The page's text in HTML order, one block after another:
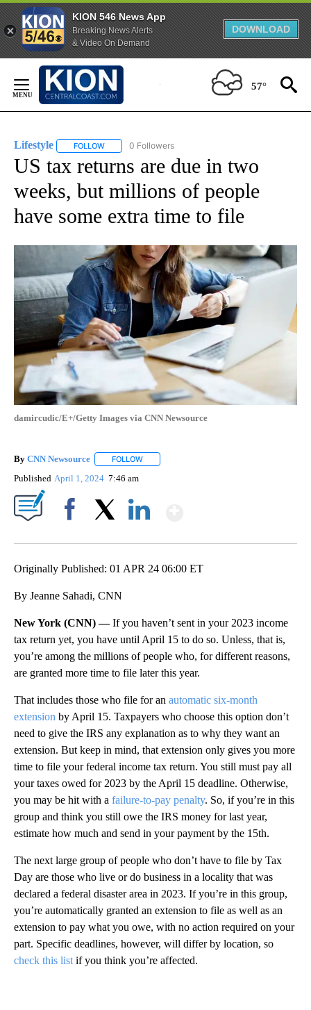
KION 546 News App
Breaking News Alerts
& Video On Demand
DOWNLOAD
Content
57°
Lifestyle FOLLOW FOLLOW "LIFESTYLE" TO RECEIVE NOTIFICATIONS
0 Followers
US tax returns are due in two
weeks, but millions of people
have some extra time to file
damircudic/E+/Getty Images via CNN Newsource
By CNN Newsource FOLLOW
Published April 1, 2024 7:46 am
Originally Published: 01 APR 24 06:00 ET
By Jeanne Sahadi, CNN
New York (CNN) —If you haven’t sent in your 2023 income
tax return yet, you have until April 15 to do so. Unless, that is,
you’re among the millions of people who, for different reasons,
are granted more time to file later this year.
That includes those who file for an automatic six-month
extension by April 15. Taxpayers who choose this option don’t
need to give the IRS any explanation as to why they want an
extension. But keep in mind, that extension only gives you more
time to file your federal income tax return. You still must pay all
your taxes owed for 2023 by the April 15 deadline. Otherwise,
you may be hit with a failure-to-pay penalty. So, if you’re in this
group and think you still owe the IRS money for last year,
estimate how much and send in your payment by the 15th.
The next large group of people who don’t have to file by Tax
Day are those who live or do business in a locality that was
declared a federal disaster area in 2023. If you’re in this group,
you’re automatically granted an extension to file as well as an
extension to pay what you owe, with no action required on your
part. Specific deadlines, however, will differ by location, so
check this list if you think you’re affected.